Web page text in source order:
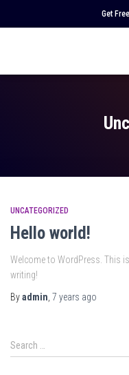
Get
UNCATEGORIZED
Hello world!
Welcome to WordPress. This
writing!
Byadmin 7 years ago
Search …